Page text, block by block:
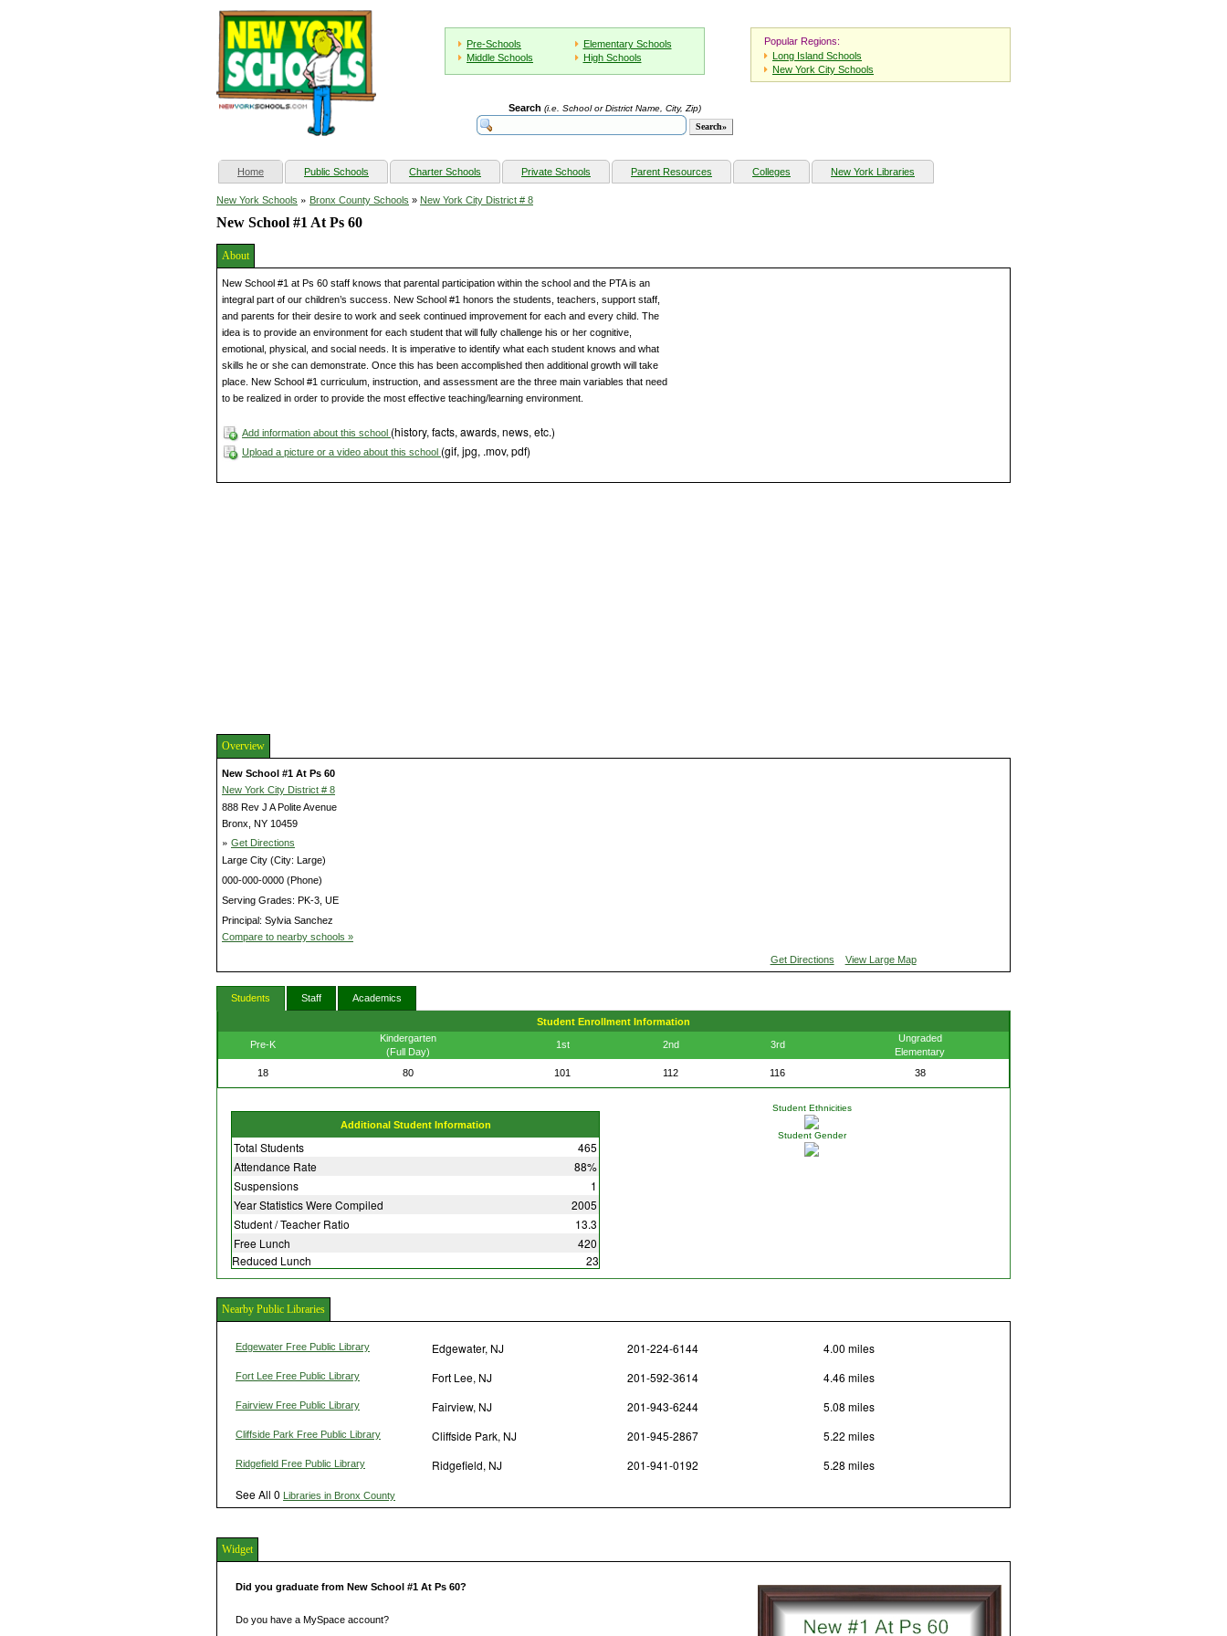
Pre-Schools
Elementary Schools
Middle Schools
High Schools
Popular Regions:
Long Island Schools
New York City Schools
Search (i.e. School or District Name, City, Zip)
Home(current) Public Schools Charter Schools Private Schools Parent Resources Colleges New York Libraries
New York Schools » Bronx County Schools » New York City District # 8
New School #1 At Ps 60
About
New School #1 at Ps 60 staff knows that parental participation within the school and the PTA is an
integral part of our children’s success. New School #1 honors the students, teachers, support staff,
and parents for their desire to work and seek continued improvement for each and every child. The
idea is to provide an environment for each student that will fully challenge his or her cognitive,
emotional, physical, and social needs. It is imperative to identify what each student knows and what
skills he or she can demonstrate. Once this has been accomplished then additional growth will take
place. New School #1 curriculum, instruction, and assessment are the three main variables that need
to be realized in order to provide the most effective teaching/learning environment.
Add information about this school (history, facts, awards, news, etc.)
Upload a picture or a video about this school (gif, jpg, .mov, pdf)
Overview
New School #1 At Ps 60
New York City District # 8
888 Rev J A Polite Avenue
Bronx, NY 10459
» Get Directions
Large City (City: Large)
000-000-0000 (Phone)
Serving Grades: PK-3, UE
Principal: Sylvia Sanchez
Compare to nearby schools »
Get Directions View Large Map
Students Staff Academics
Student Enrollment Information
Pre-K
Kindergarten
(Full Day)
1st 2nd 3rd
Ungraded
Elementary
18
80 101 112 116 38
Additional Student Information
Total Students
465
Attendance Rate
88%
Suspensions
1
Year Statistics Were Compiled
2005
Student / Teacher Ratio
13.3
Free Lunch
420
Reduced Lunch
23
Student Ethnicities
Student Gender
Nearby Public Libraries
Edgewater Free Public Library Edgewater, NJ 201-224-6144 4.00 miles
Fort Lee Free Public Library Fort Lee, NJ 201-592-3614 4.46 miles
Fairview Free Public Library Fairview, NJ 201-943-6244 5.08 miles
Cliffside Park Free Public Library Cliffside Park, NJ 201-945-2867 5.22 miles
Ridgefield Free Public Library Ridgefield, NJ 201-941-0192
5.28 miles
See All 0 Libraries in Bronx County
Widget
Did you graduate from New School #1 At Ps 60?
Do you have a MySpace account?